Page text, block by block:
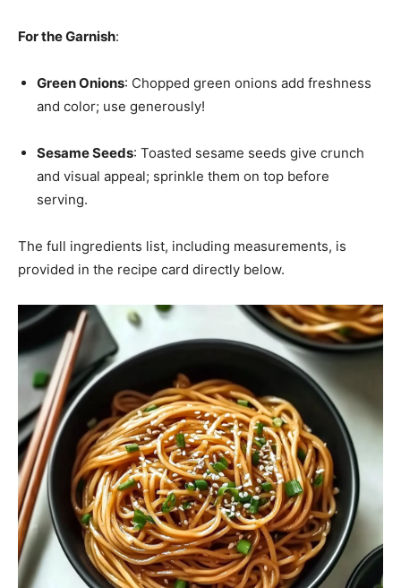
For the Garnish:
Green Onions: Chopped green onions add freshness
and color; use generously!
Sesame Seeds: Toasted sesame seeds give crunch
and visual appeal; sprinkle them on top before
serving.
The full ingredients list, including measurements, is
provided in the recipe card directly below.